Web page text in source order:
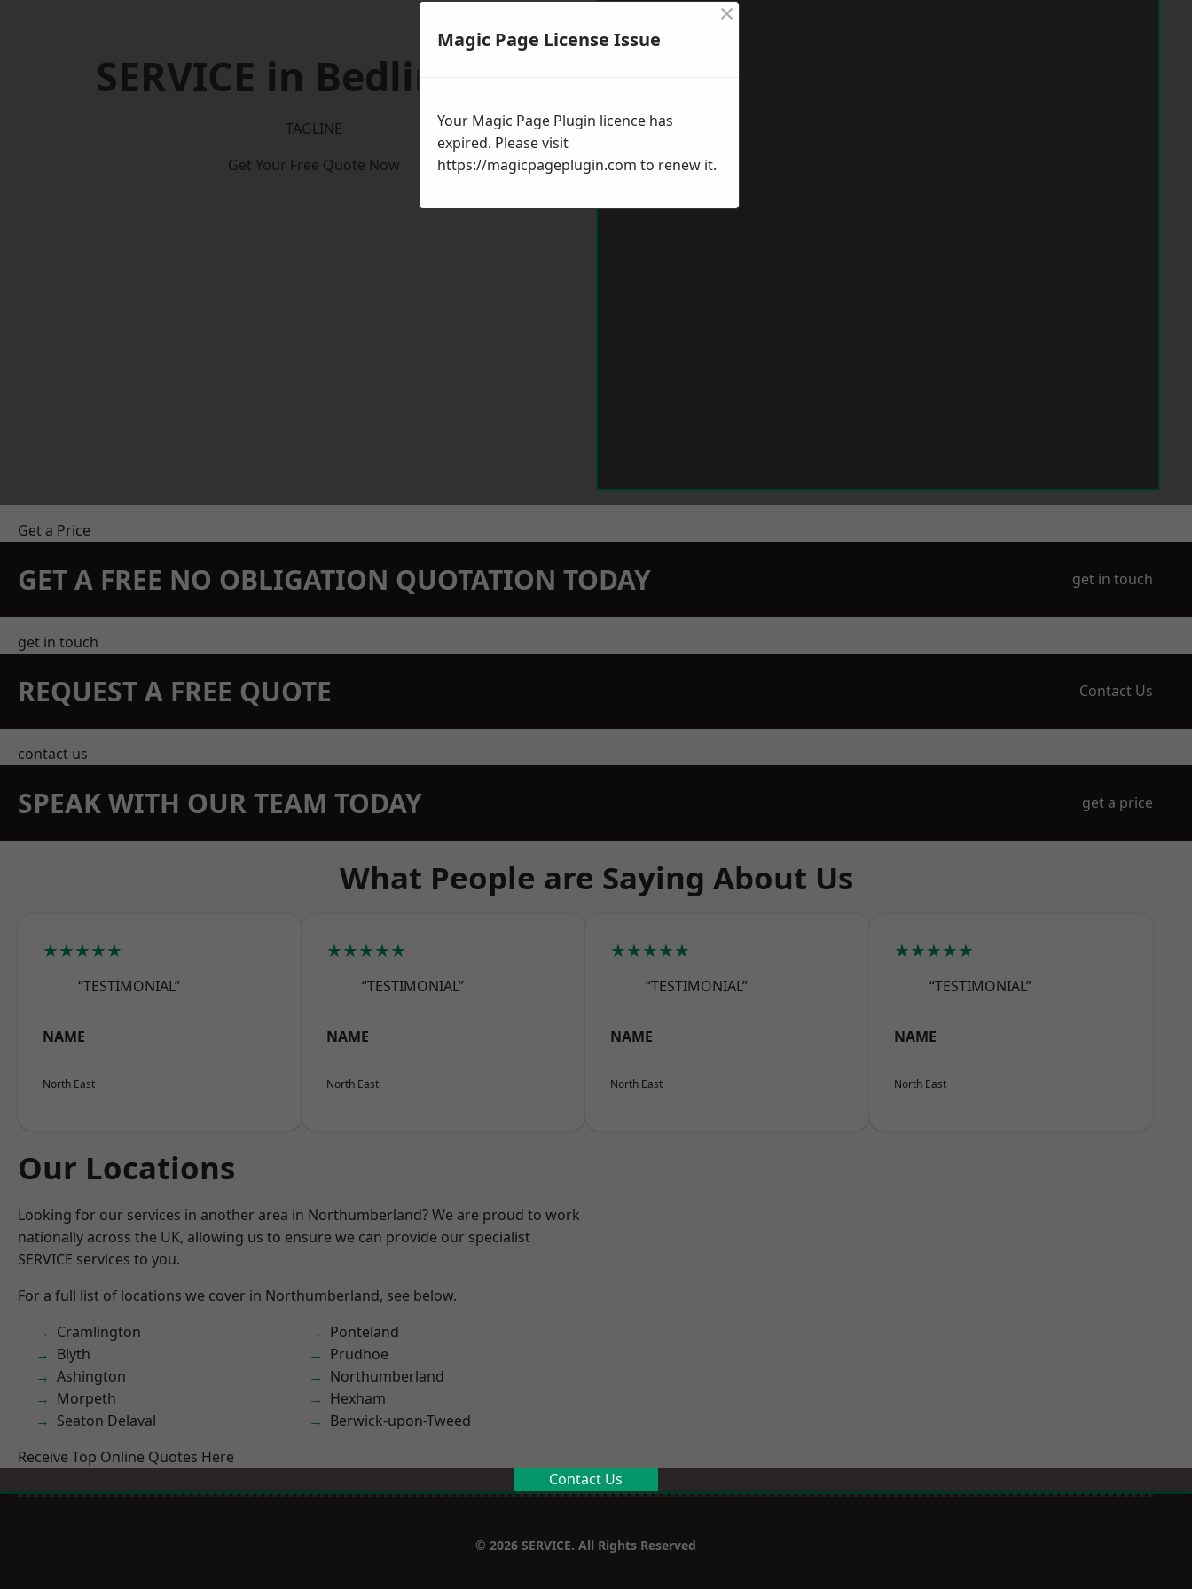
SERVICE in Bedlington
TAGLINE
Get Your Free Quote Now
Get a Price
GET A FREE NO OBLIGATION QUOTATION TODAY get in touch
get in touch
REQUEST A FREE QUOTE Contact Us
contact us
SPEAK WITH OUR TEAM TODAY get a price
What People are Saying About Us
★★★★★
“TESTIMONIAL”
NAME
North East
★★★★★
“TESTIMONIAL”
NAME
North East
★★★★★
“TESTIMONIAL”
NAME
North East
★★★★★
“TESTIMONIAL”
NAME
North East
Our Locations
Looking for our services in another area in Northumberland? We are proud to work
nationally across the UK, allowing us to ensure we can provide our specialist
SERVICE services to you.
For a full list of locations we cover in Northumberland, see below.
Cramlington
Blyth
Ashington
Morpeth
Seaton Delaval
Ponteland
Prudhoe
Northumberland
Hexham
Berwick-upon-Tweed
Receive Top Online Quotes Here
Contact Us
© 2026 SERVICE. All Rights Reserved
Magic Page License Issue
×
Your Magic Page Plugin licence has
expired. Please visit
https://magicpageplugin.com to renew it.